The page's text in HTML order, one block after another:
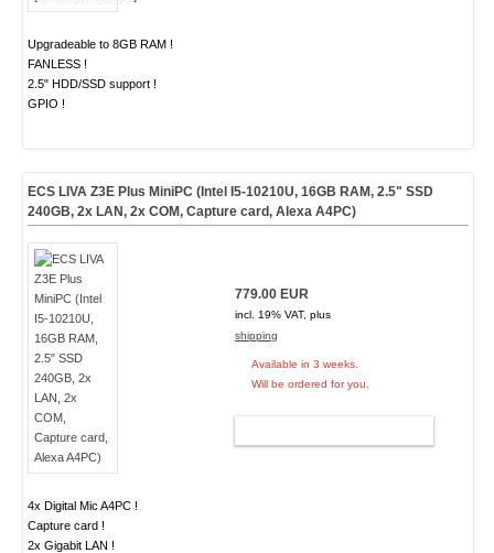
Upgradeable to 8GB RAM !
FANLESS !
2.5" HDD/SSD support !
GPIO !
ECS LIVA Z3E Plus MiniPC (Intel I5-10210U, 16GB RAM, 2.5" SSD
240GB, 2x LAN, 2x COM, Capture card, Alexa A4PC)
4x Digital Mic A4PC !
Capture card !
2x Gigabit LAN !
779.00 EUR
incl. 19% VAT, plus
shipping
Available in 3 weeks.
Will be ordered for you.